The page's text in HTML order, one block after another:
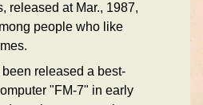
released at Mar., 1987,
people who like
released a best-
"FM-7" in early